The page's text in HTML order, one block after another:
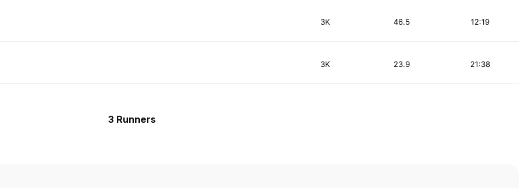
3K 12:19
46.5
3K 21:38
23.9
3 Runners